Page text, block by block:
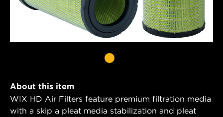
About this item
WIX HD Air Filters feature premium filtration media
with a skip a pleat media stabilization and pleat